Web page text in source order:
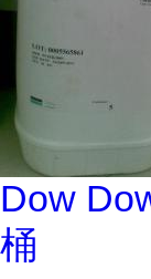
Dow
桶